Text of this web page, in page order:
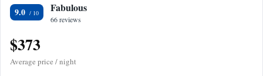
9.0 Fabulous
66 reviews
$373
Average price / night